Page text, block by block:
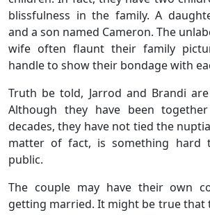
blissfulness in the family. A
and a son named Cameron. The
wife often flaunt their family
handle to show their bondage with
Truth be told, Jarrod and Brandi
Although they have been
decades, they have not tied the
matter of fact, is something hard
public.
The couple may have their own
getting married. It might be true that